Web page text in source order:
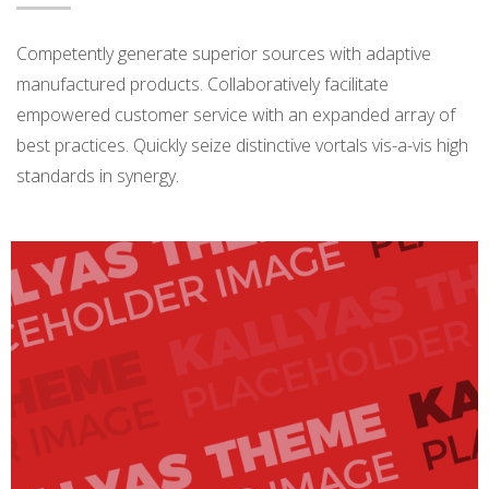
Competently generate superior sources with adaptive
manufactured products. Collaboratively facilitate
empowered customer service with an expanded array of
best practices. Quickly seize distinctive vortals vis-a-vis high
standards in synergy.